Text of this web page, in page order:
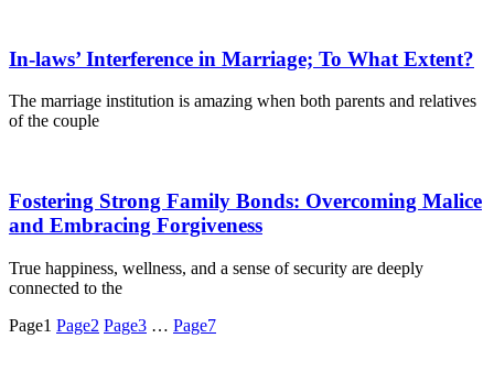
In-laws’ Interference in Marriage; To What Extent?
The marriage institution is amazing when both parents and relatives
of the couple
Fostering Strong Family Bonds: Overcoming Malice
and Embracing Forgiveness
True happiness, wellness, and a sense of security are deeply
connected to the
Page1 Page2 Page3 … Page7